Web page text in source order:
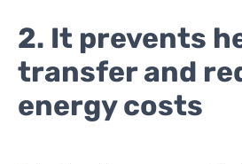
2. It prevents
transfer and
energy costs